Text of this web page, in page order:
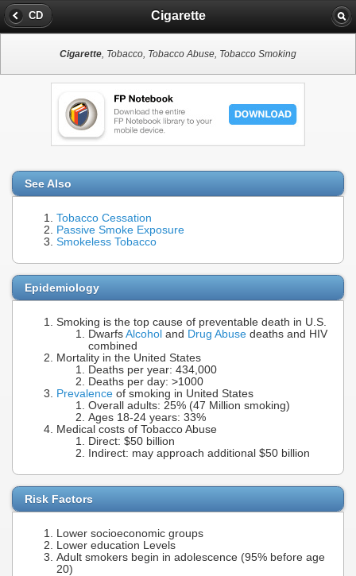
CD Cigarette
Cigarette, Tobacco, Tobacco Abuse, Tobacco Smoking
See Also
Tobacco Cessation
Passive Smoke Exposure
Smokeless Tobacco
Epidemiology
Smoking is the top cause of preventable death in U.S.
Dwarfs Alcohol and Drug Abuse deaths and HIV
combined
Mortality in the United States
Deaths per year: 434,000
Deaths per day: >1000
Prevalence of smoking in United States
Overall adults: 25% (47 Million smoking)
Ages 18-24 years: 33%
Medical costs of Tobacco Abuse
Direct: $50 billion
Indirect: may approach additional $50 billion
Risk Factors
Lower socioeconomic groups
Lower education Levels
Adult smokers begin in adolescence (95% before age
20)